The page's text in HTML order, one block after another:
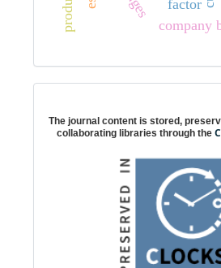
company
factor
The journal content is stored,
collaborating libraries through the